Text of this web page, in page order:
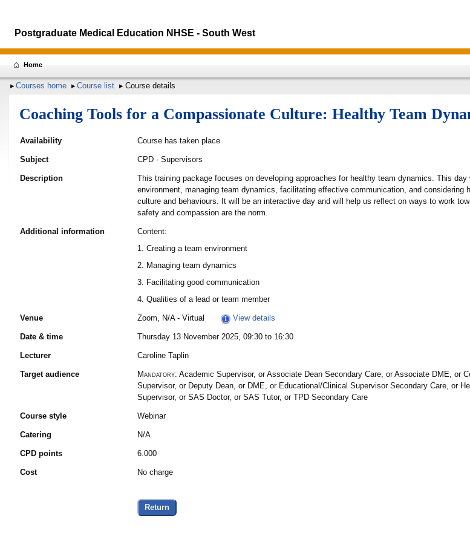
Postgraduate Medical Education NHSE - South West
Home
Courses home Course list Course details
Coaching Tools for a Compassionate Culture: Healthy Team
Availability Course has taken place
Subject CPD - Supervisors
Description
This training package focuses on developing approaches for healthy team dynamics. This
environment, managing team dynamics, facilitating effective communication, and considering
culture and behaviours. It will be an interactive day and will help us reflect on ways to work
safety and compassion are the norm.
Additional information
Content:
1. Creating a team environment
2. Managing team dynamics
3. Facilitating good communication
4. Qualities of a lead or team member
Venue Zoom, N/A - Virtual View details
Date & time Thursday 13 November 2025, 09:30 to 16:30
Lecturer Caroline Taplin
Target audience Mandatory: Academic Supervisor, or Associate Dean Secondary Care, or Associate DME, or
Supervisor, or Deputy Dean, or DME, or Educational/Clinical Supervisor Secondary Care, or
Supervisor, or SAS Doctor, or SAS Tutor, or TPD Secondary Care
Course style Webinar
Catering N/A
CPD points 6.000
Cost No charge